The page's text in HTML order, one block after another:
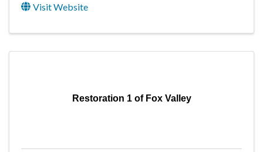
Visit Website
Restoration 1 of Fox Valley